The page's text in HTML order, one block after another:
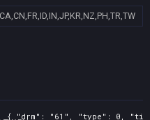
{ "drm": "61", "type": 0,